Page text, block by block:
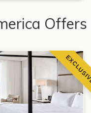
Offers